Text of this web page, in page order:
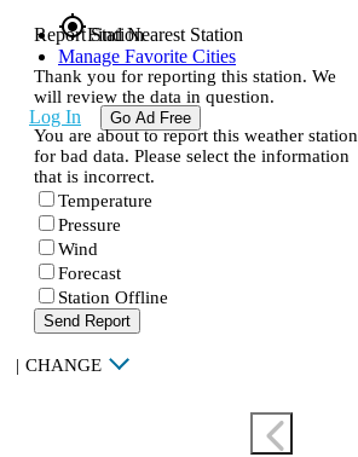
gps_fixedFind Nearest Station
Manage Favorite Cities
Log In Go Ad Free
Report Station
Thank you for reporting this station. We
will review the data in question.
You are about to report this weather station
for bad data. Please select the information
that is incorrect.
Temperature
Pressure
Wind
Forecast
Station Offline
Send Report
| CHANGE